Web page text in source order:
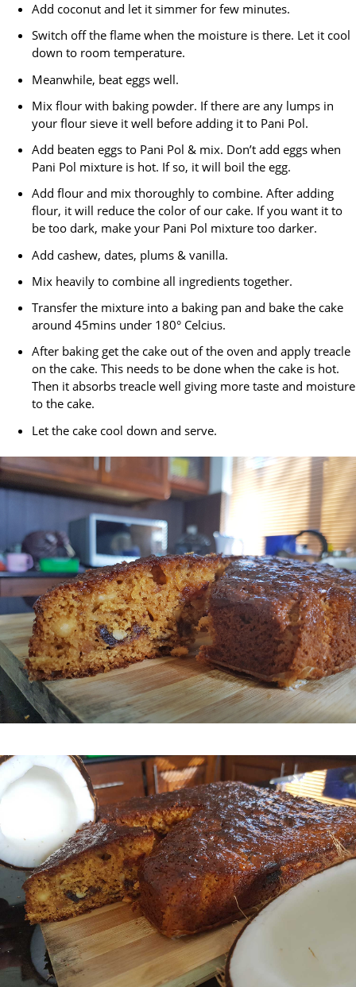
Add coconut and let it simmer for few minutes.
Switch off the flame when the moisture is there. Let it cool
down to room temperature.
Meanwhile, beat eggs well.
Mix flour with baking powder. If there are any lumps in
your flour sieve it well before adding it to Pani Pol.
Add beaten eggs to Pani Pol & mix. Don’t add eggs when
Pani Pol mixture is hot. If so, it will boil the egg.
Add flour and mix thoroughly to combine. After adding
flour, it will reduce the color of our cake. If you want it to
be too dark, make your Pani Pol mixture too darker.
Add cashew, dates, plums & vanilla.
Mix heavily to combine all ingredients together.
Transfer the mixture into a baking pan and bake the cake
around 45mins under 180° Celcius.
After baking get the cake out of the oven and apply treacle
on the cake. This needs to be done when the cake is hot.
Then it absorbs treacle well giving more taste and moisture
to the cake.
Let the cake cool down and serve.